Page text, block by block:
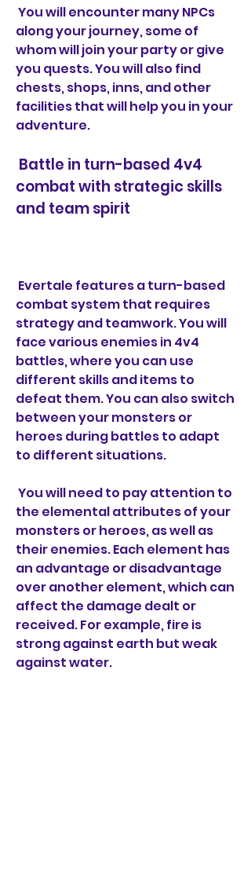
along your journey, some of
whom will join your party or give
you quests. You will also find
chests, shops, inns, and other
facilities that will help you in your
adventure.
combat with strategic skills
and team spirit
combat system that requires
strategy and teamwork. You will
face various enemies in 4v4
battles, where you can use
different skills and items to
defeat them. You can also switch
between your monsters or
heroes during battles to adapt
to different situations.
the elemental attributes of your
monsters or heroes, as well as
their enemies. Each element has
an advantage or disadvantage
over another element, which can
affect the damage dealt or
received. For example, fire is
strong against earth but weak
against water.